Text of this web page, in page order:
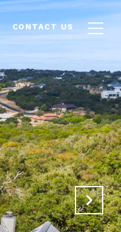
CONTACT US